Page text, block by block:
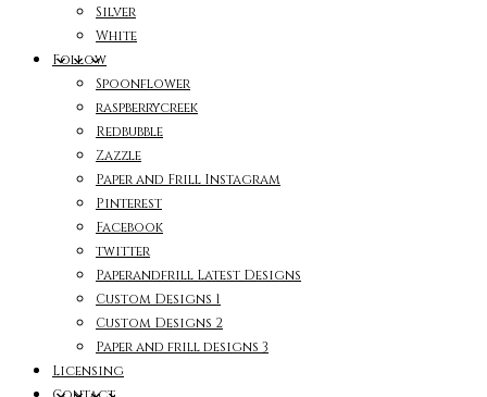
Silver
White
Follow
Spoonflower
raspberrycreek
Redbubble
Zazzle
Paper and Frill Instagram
Pinterest
Facebook
twitter
Paperandfrill Latest Designs
Custom Designs 1
Custom Designs 2
Paper and frill designs 3
Licensing